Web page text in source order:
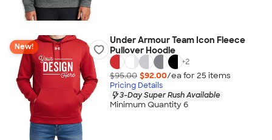
New!
Under Armour Team Icon Fleece
Pullover Hoodie
+2
$95.00 $92.00/ea for 25 items
Pricing Details
3-Day Super Rush Available
Minimum Quantity 6